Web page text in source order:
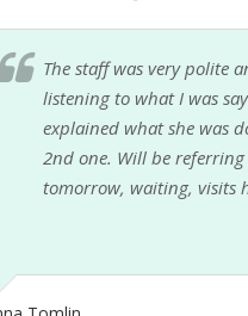
and professional, as was
saying. Took her time, did
doing, kept asking if i was
her to friends in need of
help. Thank you for